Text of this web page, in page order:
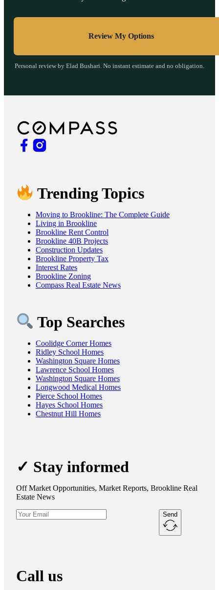
Review My Options
Personal review by Elad Bushari. No instant estimate and no obligation.
Trending Topics
Moving to Brookline: The Complete Guide
Living in Brookline
Brookline Rent Control
Brookline 40B Projects
Construction Updates
Brookline Property Tax
Interest Rates
Brookline Zoning
Compass Real Estate News
Top Searches
Coolidge Corner Homes
Ridley School Homes
Washington Square Homes
Lawrence School Homes
Washington Square Homes
Longwood Medical Homes
Pierce School Homes
Hayes School Homes
Chestnut Hill Homes
✓ Stay informed
Off Market Opportunities, Market Reports, Brookline Real
Estate News
Send
Call us